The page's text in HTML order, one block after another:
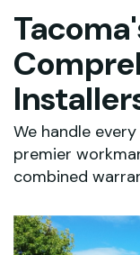
We handle
premier
combined